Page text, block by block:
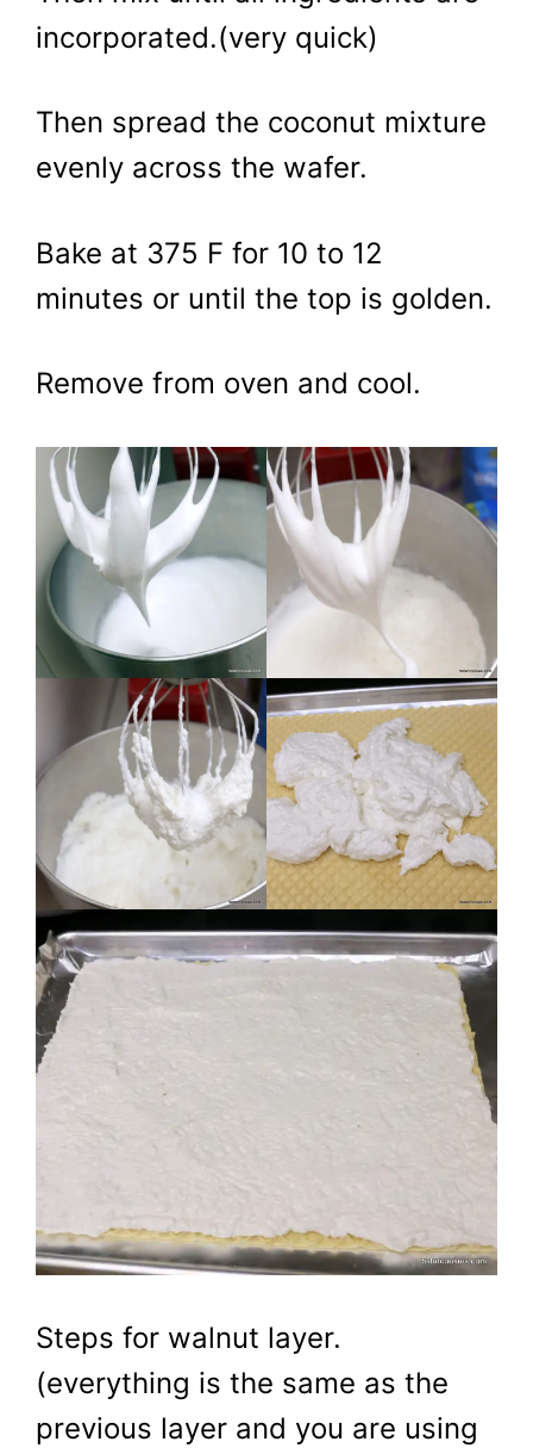
incorporated.(very quick)
Then spread the coconut mixture
evenly across the wafer.
Bake at 375 F for 10 to 12
minutes or until the top is golden.
Remove from oven and cool.
Steps for walnut layer.
(everything is the same as the
previous layer and you are using